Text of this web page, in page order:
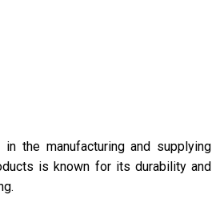
the manufacturing and supplying
is known for its durability and